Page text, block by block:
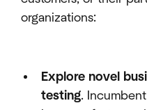
organizations:
Explore novel
testing.